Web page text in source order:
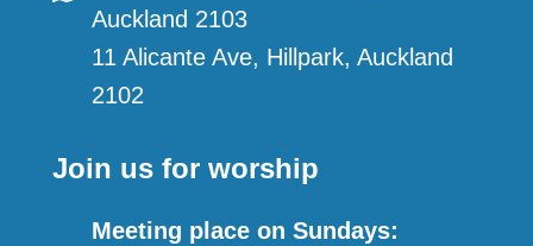
Auckland 2103
11 Alicante Ave, Hillpark, Auckland
2102
Join us for worship
Meeting place on Sundays: